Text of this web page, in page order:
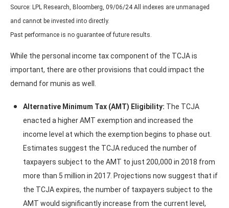
Source: LPL Research, Bloomberg, 09/06/24 All indexes are unmanaged
and cannot be invested into directly.
Past performance is no guarantee of future results.
While the personal income tax component of the TCJA is
important, there are other provisions that could impact the
demand for munis as well.
Alternative Minimum Tax (AMT) Eligibility: The TCJA
enacted a higher AMT exemption and increased the
income level at which the exemption begins to phase out.
Estimates suggest the TCJA reduced the number of
taxpayers subject to the AMT to just 200,000 in 2018 from
more than 5 million in 2017. Projections now suggest that if
the TCJA expires, the number of taxpayers subject to the
AMT would significantly increase from the current level,